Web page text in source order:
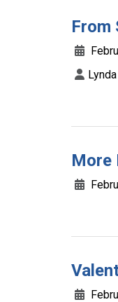
From
More